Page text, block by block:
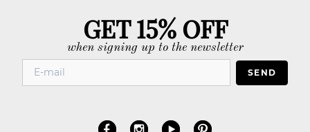
GET 15% OFF
when signing up to the newsletter
SEND